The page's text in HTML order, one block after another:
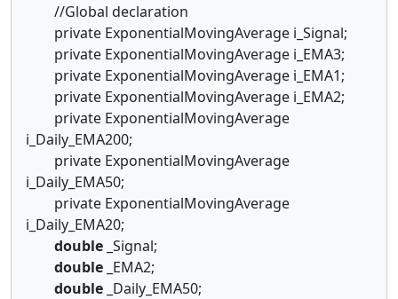
//Global declaration
private ExponentialMovingAverage i_Signal;
private ExponentialMovingAverage i_EMA3;
private ExponentialMovingAverage i_EMA1;
private ExponentialMovingAverage i_EMA2;
private ExponentialMovingAverage
i_Daily_EMA200;
private ExponentialMovingAverage
i_Daily_EMA50;
private ExponentialMovingAverage
i_Daily_EMA20;
double _Signal;
double _EMA2;
double _Daily_EMA50;